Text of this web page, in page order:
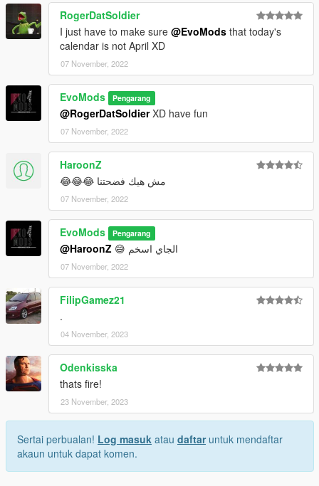
RogerDatSoldier
I just have to make sure @EvoMods that today's
calendar is not April XD
07 November, 2022
EvoMods Pengarang
@RogerDatSoldierXD have fun
07 November, 2022
HaroonZ
مش هيك فضحتنا 😂😂😂
07 November, 2022
EvoMods Pengarang
@HaroonZ 😅 الجاي اسخم
07 November, 2022
FilipGamez21
.
04 November, 2023
Odenkisska
thats fire!
23 November, 2023
Sertai perbualan! Log masuk atau daftaruntuk mendaftar
akaun untuk dapat komen.